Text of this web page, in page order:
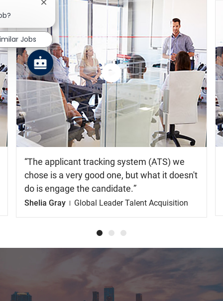
Watch
the
video
The applicant tracking system (ATS) we
chose is a very good one, but what it doesn't
do is engage the candidate.
Shelia Gray Global Leader Talent Acquisition
Close chatbot notification
Jobs